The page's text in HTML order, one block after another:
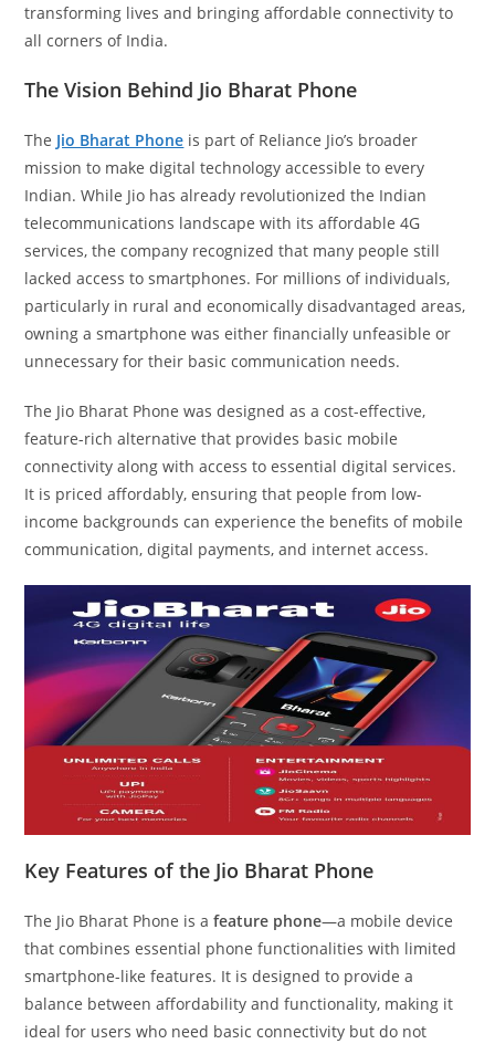
transforming lives and bringing affordable connectivity to
all corners of India.
The Vision Behind Jio Bharat Phone
The Jio Bharat Phone is part of Reliance Jio’s broader
mission to make digital technology accessible to every
Indian. While Jio has already revolutionized the Indian
telecommunications landscape with its affordable 4G
services, the company recognized that many people still
lacked access to smartphones. For millions of individuals,
particularly in rural and economically disadvantaged areas,
owning a smartphone was either financially unfeasible or
unnecessary for their basic communication needs.
The Jio Bharat Phone was designed as a cost-effective,
feature-rich alternative that provides basic mobile
connectivity along with access to essential digital services.
It is priced affordably, ensuring that people from low-
income backgrounds can experience the benefits of mobile
communication, digital payments, and internet access.
Key Features of the Jio Bharat Phone
The Jio Bharat Phone is afeature phone—a mobile device
that combines essential phone functionalities with limited
smartphone-like features. It is designed to provide a
balance between affordability and functionality, making it
ideal for users who need basic connectivity but do not